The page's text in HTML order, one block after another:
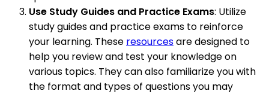
Use Study Guides and Practice Exams: Utilize
study guides and practice exams to reinforce
your learning. These resourcesare designed to
help you review and test your knowledge on
various topics. They can also familiarize you with
the format and types of questions you may